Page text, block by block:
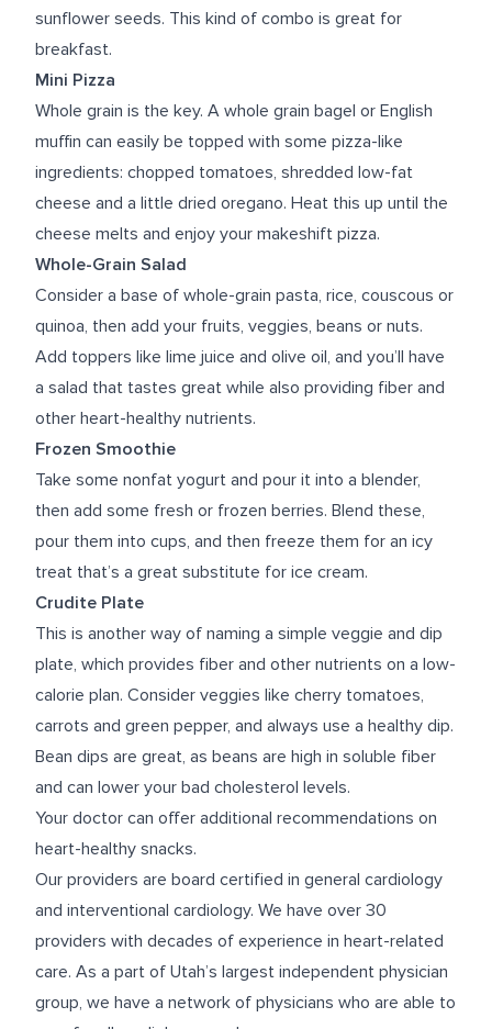
sunflower seeds. This kind of combo is great for
breakfast.
Mini Pizza
Whole grain is the key. A whole grain bagel or English
muffin can easily be topped with some pizza-like
ingredients: chopped tomatoes, shredded low-fat
cheese and a little dried oregano. Heat this up until the
cheese melts and enjoy your makeshift pizza.
Whole-Grain Salad
Consider a base of whole-grain pasta, rice, couscous or
quinoa, then add your fruits, veggies, beans or nuts.
Add toppers like lime juice and olive oil, and you’ll have
a salad that tastes great while also providing fiber and
other heart-healthy nutrients.
Frozen Smoothie
Take some nonfat yogurt and pour it into a blender,
then add some fresh or frozen berries. Blend these,
pour them into cups, and then freeze them for an icy
treat that’s a great substitute for ice cream.
Crudite Plate
This is another way of naming a simple veggie and dip
plate, which provides fiber and other nutrients on a low-
calorie plan. Consider veggies like cherry tomatoes,
carrots and green pepper, and always use a healthy dip.
Bean dips are great, as beans are high in soluble fiber
and can lower your bad cholesterol levels.
Your doctor can offer additional recommendations on
heart-healthy snacks.
Our providers are board certified in general cardiology
and interventional cardiology. We have over 30
providers with decades of experience in heart-related
care. As a part of Utah’s largest independent physician
group, we have a network of physicians who are able to